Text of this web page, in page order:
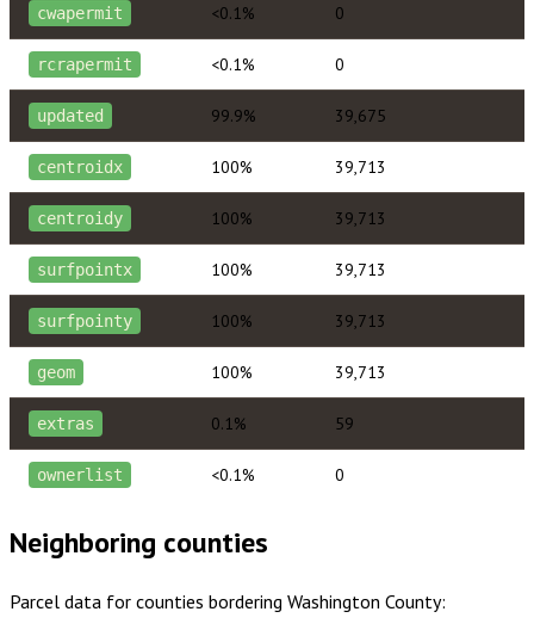
cwapermit <0.1% 0
rcrapermit <0.1% 0
updated 99.9% 39,675
centroidx 100% 39,713
centroidy 100% 39,713
surfpointx 100% 39,713
surfpointy 100% 39,713
geom 100% 39,713
extras 0.1% 59
ownerlist <0.1% 0
Neighboring counties
Parcel data for counties bordering Washington County: